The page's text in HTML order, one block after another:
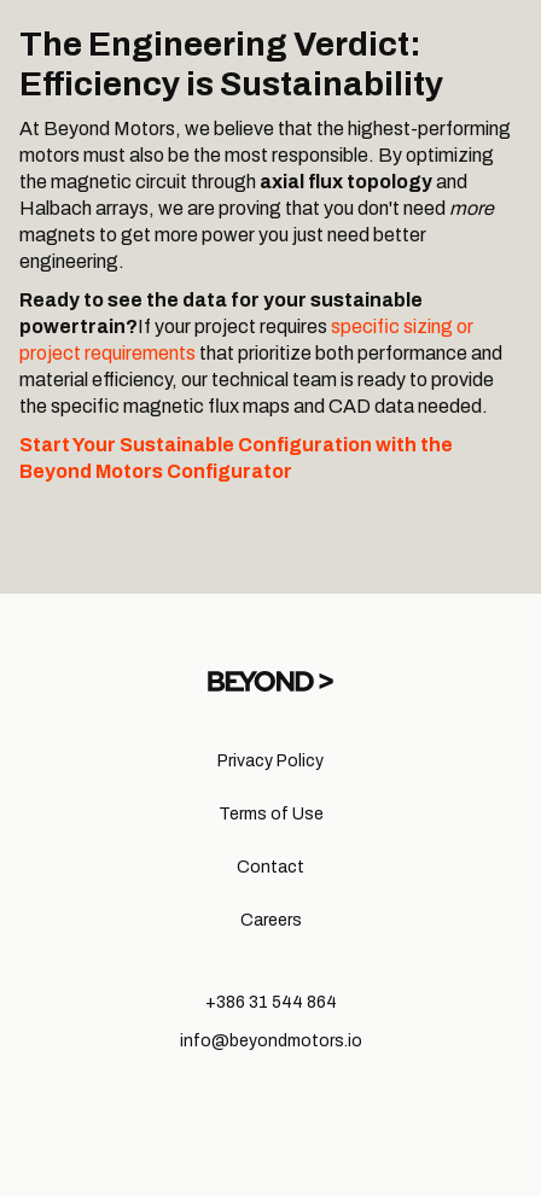
The Engineering Verdict:
Efficiency is Sustainability
At Beyond Motors, we believe that the highest-performing
motors must also be the most responsible. By optimizing
the magnetic circuit through axial flux topologyand
Halbach arrays, we are proving that you don't need more
magnets to get more power you just need better
engineering.
Ready to see the data for your sustainable
powertrain?If your project requires specific sizing or
project requirements that prioritize both performance and
material efficiency, our technical team is ready to provide
the specific magnetic flux maps and CAD data needed.
Start Your Sustainable Configuration with the
Beyond Motors Configurator
Privacy Policy
Terms of Use
Contact
Careers
+386 31 544 864
info@beyondmotors.io